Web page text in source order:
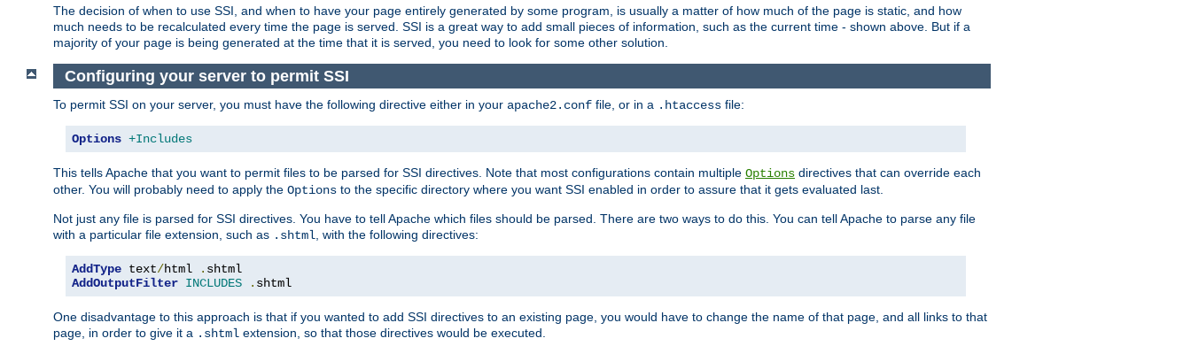
The decision of when to use SSI, and when to have your page entirely generated by some program, is usually a matter of how much of the page is static, and how
much needs to be recalculated every time the page is served. SSI is a great way to add small pieces of information, such as the current time - shown above. But if a
majority of your page is being generated at the time that it is served, you need to look for some other solution.
Configuring your server to permit SSI
To permit SSI on your server, you must have the following directive either in your apache2.conf file, or in a .htaccess file:
Options +Includes
This tells Apache that you want to permit files to be parsed for SSI directives. Note that most configurations contain multiple Options directives that can override each
other. You will probably need to apply the Options to the specific directory where you want SSI enabled in order to assure that it gets evaluated last.
Not just any file is parsed for SSI directives. You have to tell Apache which files should be parsed. There are two ways to do this. You can tell Apache to parse any file
with a particular file extension, such as .shtml, with the following directives:
AddType text/html .
AddOutputFilter INCLUDES . shtml
One disadvantage to this approach is that if you wanted to add SSI directives to an existing page, you would have to change the name of that page, and all links to that
page, in order to give it a .shtml extension, so that those directives would be executed.